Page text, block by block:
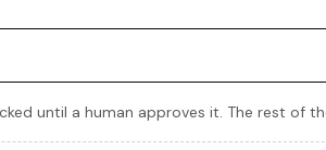
until a human approves it. The rest of